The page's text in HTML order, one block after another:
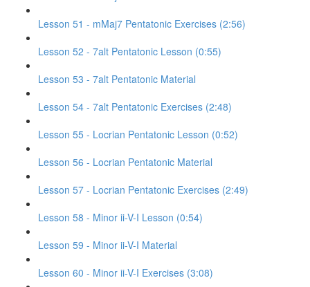
Lesson 51 - mMaj7 Pentatonic Exercises (2:56)
Lesson 52 - 7alt Pentatonic Lesson (0:55)
Lesson 53 - 7alt Pentatonic Material
Lesson 54 - 7alt Pentatonic Exercises (2:48)
Lesson 55 - Locrian Pentatonic Lesson (0:52)
Lesson 56 - Locrian Pentatonic Material
Lesson 57 - Locrian Pentatonic Exercises (2:49)
Lesson 58 - Minor ii-V-I Lesson (0:54)
Lesson 59 - Minor ii-V-I Material
Lesson 60 - Minor ii-V-I Exercises (3:08)